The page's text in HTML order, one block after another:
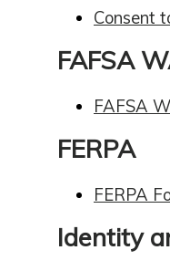
Consent
FAFSA
FAFSA
FERPA
FERPA
Identity